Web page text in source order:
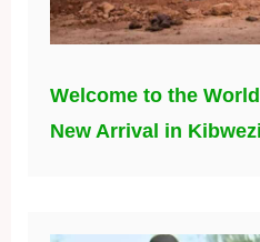
Welcome to the
New Arrival in